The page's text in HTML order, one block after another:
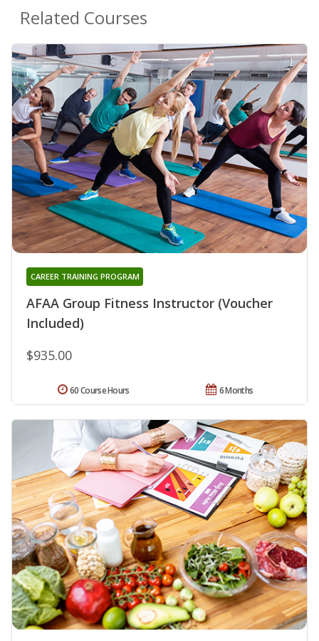
Related Courses
AFAA Group Fitness Instructor (Voucher
Included)
CAREER TRAINING PROGRAM
$935.00
6 Months
60 Course Hours